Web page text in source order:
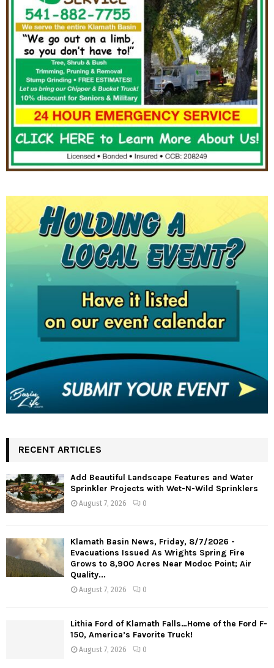
RECENT ARTICLES
Add Beautiful Landscape Features and Water
Sprinkler Projects with Wet-N-Wild Sprinklers
August 7, 2026 0
Klamath Basin News, Friday, 8/7/2026 -
Evacuations Issued As Wrights Spring Fire
Grows to 8,900 Acres Near Modoc Point; Air
Quality...
August 7, 2026 0
Lithia Ford of Klamath Falls…Home of the Ford F-
150, America’s Favorite Truck!
August 7, 2026 0